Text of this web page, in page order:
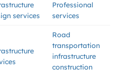
services
Professional
services
Road
transportation
infrastructure
construction